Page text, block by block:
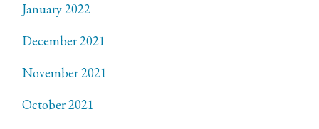
January 2022
December 2021
November 2021
October 2021